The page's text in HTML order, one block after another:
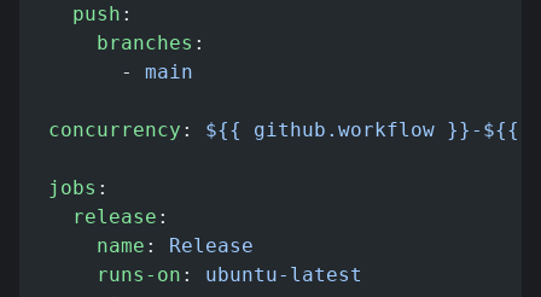
  push
:
    branches
:
      -
main
concurrency : ${{ github.workflow }}-${{
jobs :
  release
:
    name
:
Release
    runs-on
: ubuntu-latest